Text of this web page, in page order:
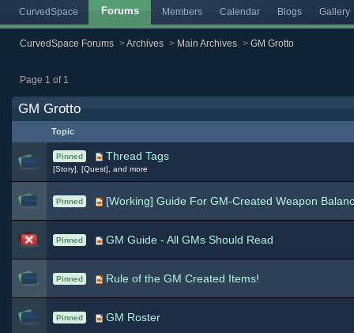
CurvedSpace Forums Members Calendar Blogs Gallery
CurvedSpace Forums >Archives > Main Archives > GM Grotto
Page 1 of 1
GM Grotto
Topic
Pinned Thread Tags
[Story], [Quest], and more
Pinned [Working] Guide For GM-Created Weapon
Pinned GM Guide - All GMs Should Read
Pinned Rule of the GM Created Items!
Pinned GM Roster